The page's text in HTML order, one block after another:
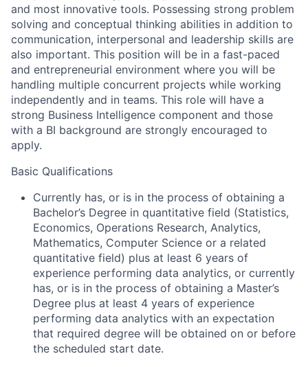
and most innovative tools. Possessing strong problem
solving and conceptual thinking abilities in addition to
communication, interpersonal and leadership skills are
also important. This position will be in a fast-paced
and entrepreneurial environment where you will be
handling multiple concurrent projects while working
independently and in teams. This role will have a
strong Business Intelligence component and those
with a BI background are strongly encouraged to
apply.
Basic Qualifications
Currently has, or is in the process of obtaining a
Bachelor’s Degree in quantitative field (Statistics,
Economics, Operations Research, Analytics,
Mathematics, Computer Science or a related
quantitative field) plus at least 6 years of
experience performing data analytics, or currently
has, or is in the process of obtaining a Master’s
Degree plus at least 4 years of experience
performing data analytics with an expectation
that required degree will be obtained on or before
the scheduled start date.